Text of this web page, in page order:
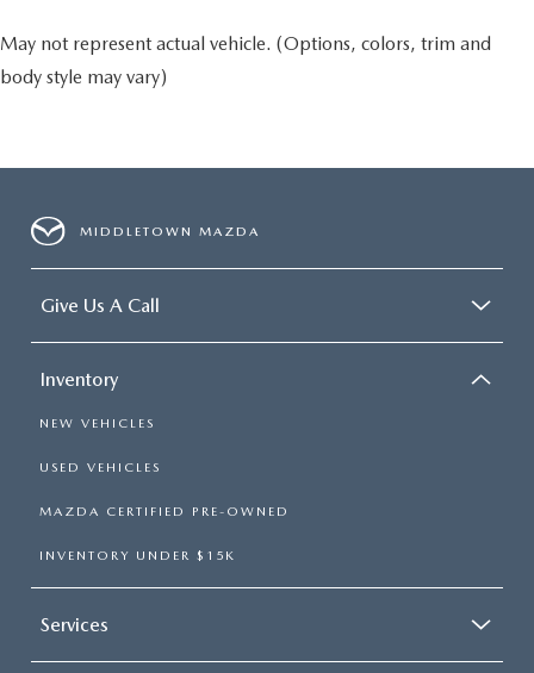
May not represent actual vehicle. (Options, colors, trim and
body style may vary)
MIDDLETOWN MAZDA
Give Us A Call
Inventory
NEW VEHICLES
USED VEHICLES
MAZDA CERTIFIED PRE-OWNED
INVENTORY UNDER $15K
Services